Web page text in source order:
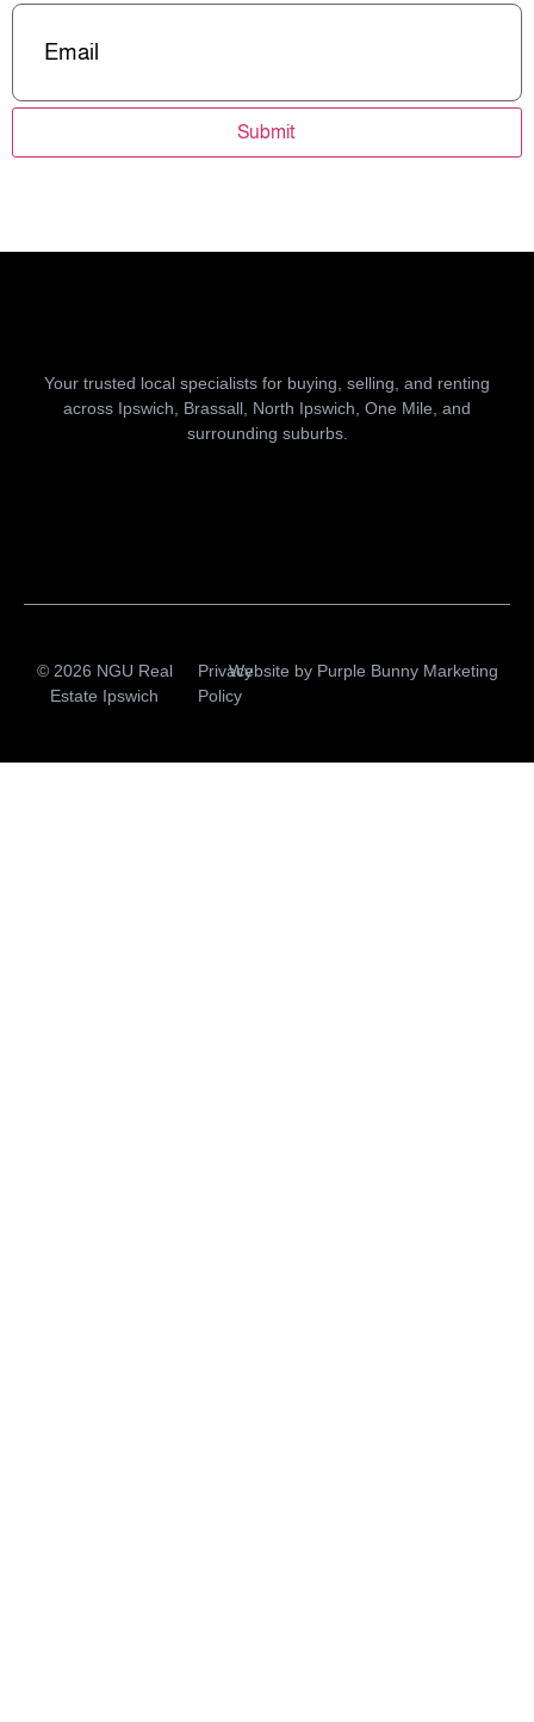
Email
Submit
Your trusted local specialists for buying, selling, and renting
across Ipswich, Brassall, North Ipswich, One Mile, and
surrounding suburbs.
© 2026 NGU Real
Estate Ipswich
Privacy
Policy
Website by Purple Bunny Marketing